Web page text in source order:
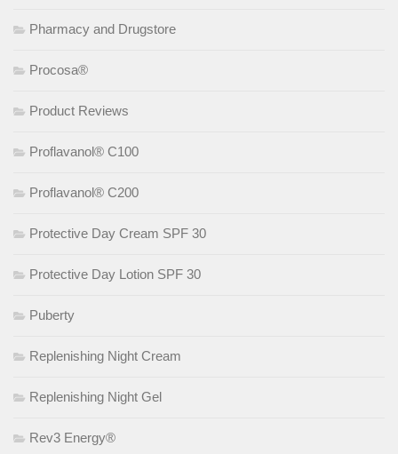
Pharmacy and Drugstore
Procosa®
Product Reviews
Proflavanol® C100
Proflavanol® C200
Protective Day Cream SPF 30
Protective Day Lotion SPF 30
Puberty
Replenishing Night Cream
Replenishing Night Gel
Rev3 Energy®